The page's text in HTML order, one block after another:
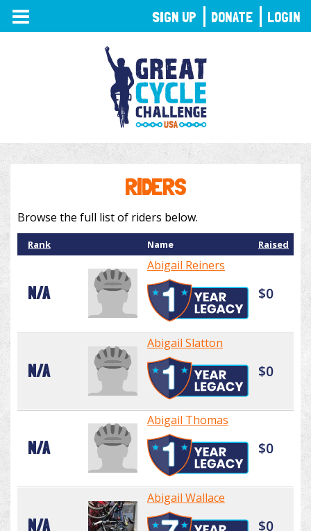
TOGGLE
NAVIGATION
RIDERS
Browse the full list of riders below.
Rank Name Raised
N/A
Abigail Reiners
$0
N/A
Abigail Slatton
$0
N/A
Abigail Thomas
$0
N/A
Abigail Wallace
$0
SIGN UP DONATE LOGIN